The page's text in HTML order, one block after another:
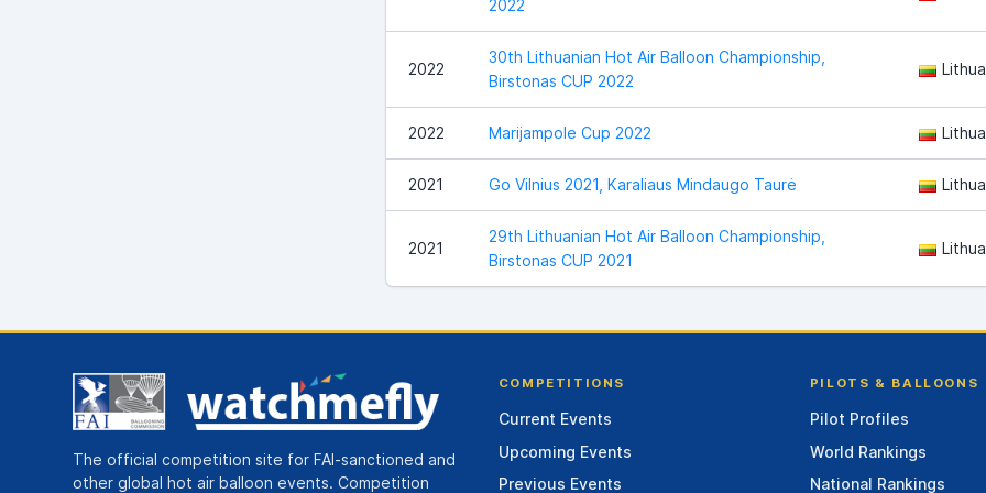
2022
2022
30th Lithuanian Hot Air Balloon Championship,
Birstonas CUP 2022
2022 Marijampole Cup 2022
2021 Go Vilnius 2021, Karaliaus Mindaugo Taurė
2021
29th Lithuanian Hot Air Balloon Championship,
Birstonas CUP 2021
The official competition site for FAI-sanctioned and
other global hot air balloon events. Competition
COMPETITIONS
Current Events
Upcoming Events
Previous Events
PILOTS & BALLOONS
Pilot Profiles
World Rankings
National Rankings